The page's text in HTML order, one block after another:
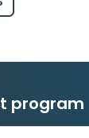
program